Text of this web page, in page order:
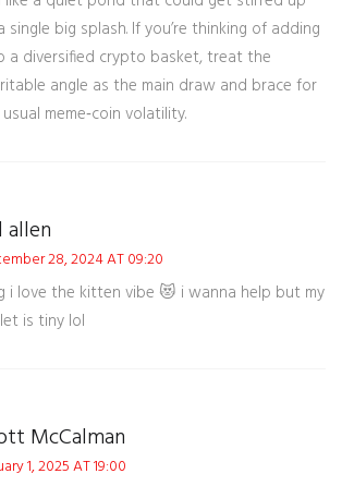
single big splash. If you’re thinking of adding
a diversified crypto basket, treat the
angle as the main draw and brace for
meme‑coin volatility.
allen
28, 2024 AT 09:20
i love the kitten vibe 😻 i wanna help but my
is tiny lol
McCalman
1, 2025 AT 19:00